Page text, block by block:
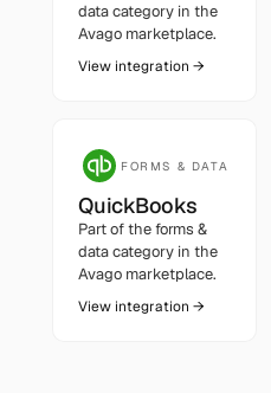
datacategory in the
Avago marketplace.
View integration →
FORMS & DATA
QuickBooks
Part of theforms &
datacategory in the
Avago marketplace.
View integration →